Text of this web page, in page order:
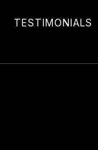
TESTIMONIALS